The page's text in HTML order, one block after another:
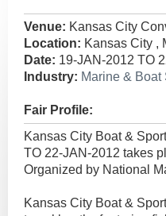
Venue: Kansas City
Location: Kansas City ,
Date: 19-JAN-2012 TO
Industry: Marine &
Fair Profile:
Kansas City Boat &
TO 22-JAN-2012 takes
Organized by National
Kansas City Boat &